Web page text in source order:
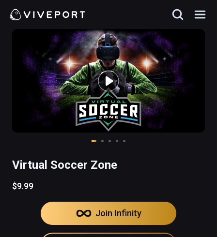
Virtual Soccer Zone
$9.99
Join Infinity